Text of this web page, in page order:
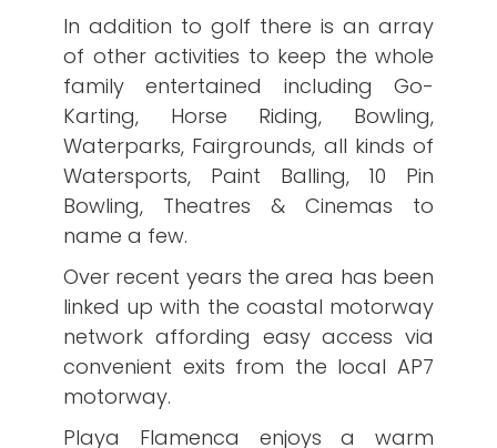
In addition to golf there is an array
of other activities to keep the whole
family entertained including Go-
Karting, Horse Riding, Bowling,
Waterparks, Fairgrounds, all kinds of
Watersports, Paint Balling, 10 Pin
Bowling, Theatres & Cinemas to
name a few.
Over recent years the area has been
linked up with the coastal motorway
network affording easy access via
convenient exits from the local AP7
motorway.
Playa Flamenca enjoys a warm